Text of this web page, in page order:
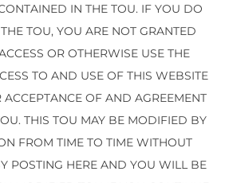
IN THE TOU. IF YOU DO
TOU, YOU ARE NOT GRANTED
OR OTHERWISE USE THE
TO AND USE OF THIS WEBSITE
ACCEPTANCE OF AND AGREEMENT
THIS TOU MAY BE MODIFIED BY
FROM TIME TO TIME WITHOUT
POSTING HERE AND YOU WILL BE